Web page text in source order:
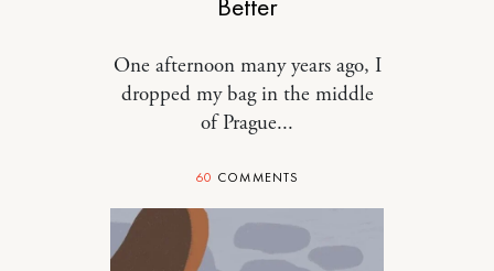
One afternoon many years ago, I
dropped my bag in the middle
of Prague...
60 COMMENTS